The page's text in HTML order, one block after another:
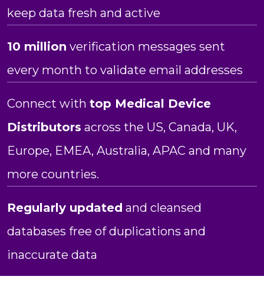
keep data fresh and active
10 million verification messages sent
every month to validate email addresses
Connect with top Medical Device
Distributors across the US, Canada, UK,
Europe, EMEA, Australia, APAC and many
more countries.
Regularly updated and cleansed
databases free of duplications and
inaccurate data